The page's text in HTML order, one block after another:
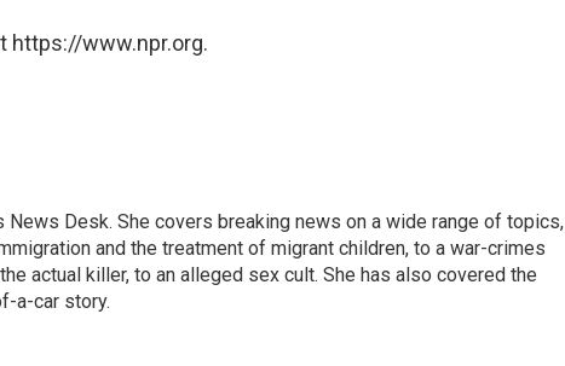
https://www.npr.org.
Desk. She covers breaking news on a wide range of topics,
and the treatment of migrant children, to a war-crimes
actual killer, to an alleged sex cult. She has also covered the
a-car story.